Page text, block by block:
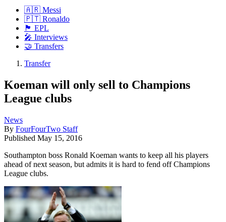
🇦🇷 Messi
🇵🇹 Ronaldo
🏴󠁧󠁢󠁥󠁮󠁧󠁿 EPL
🎤 Interviews
🤝 Transfers
Transfer
Koeman will only sell to Champions
League clubs
News
By FourFourTwo Staff
Published May 15, 2016
Southampton boss Ronald Koeman wants to keep all his players
ahead of next season, but admits it is hard to fend off Champions
League clubs.